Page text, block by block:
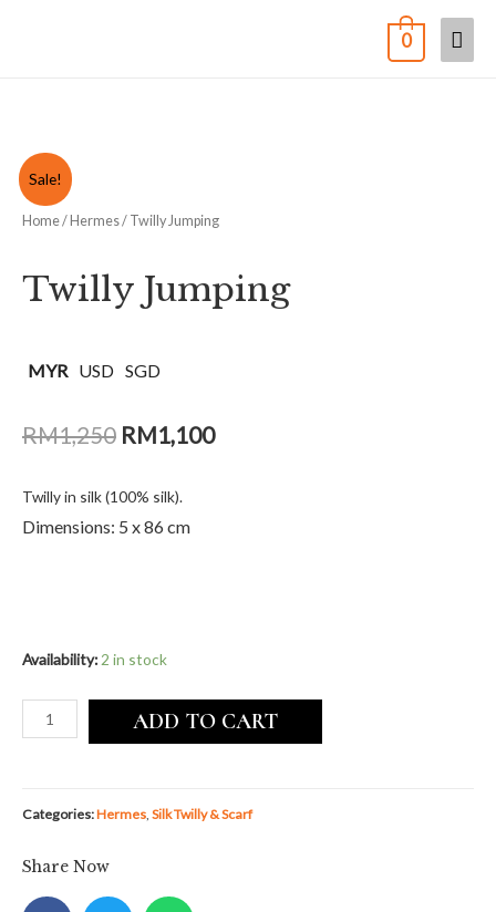
0
Sale!
Home/ Hermes/ Twilly Jumping
Twilly Jumping
MYR USD SGD
RM1,250 RM1,100
Twilly in silk (100% silk).
Dimensions: 5 x 86 cm
Availability: 2 in stock
ADD TO CART
Categories:Hermes, Silk Twilly & Scarf
Share Now